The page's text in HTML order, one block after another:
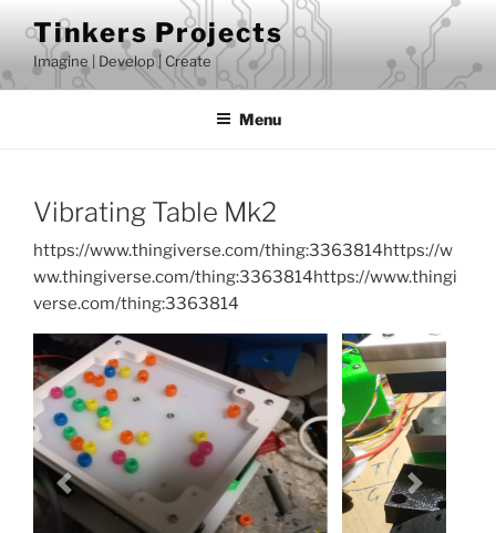
content
Tinkers Projects
Imagine | Develop | Create
Menu
Vibrating Table Mk2
https://www.thingiverse.com/thing:3363814https://w
ww.thingiverse.com/thing:3363814https://www.thingi
verse.com/thing:3363814